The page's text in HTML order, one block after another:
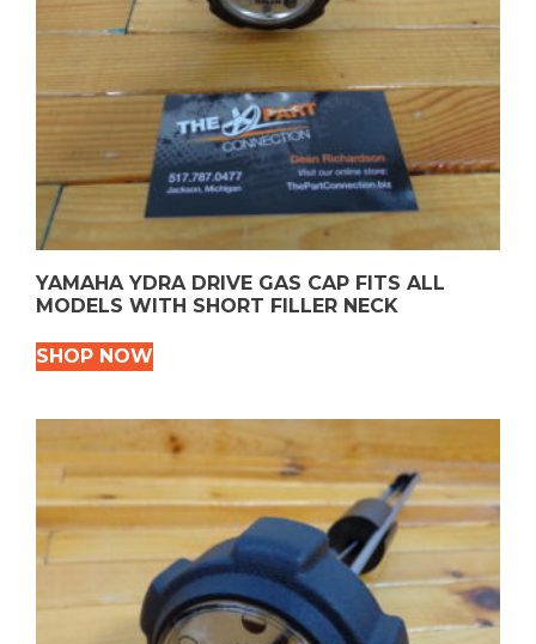
YAMAHA YDRA DRIVE GAS CAP FITS ALL
MODELS WITH SHORT FILLER NECK
SHOP NOW